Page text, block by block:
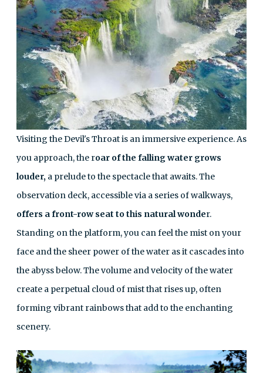
Visiting the Devil's Throat is an immersive experience. As
you approach, the roar of the falling water grows
louder, a prelude to the spectacle that awaits. The
observation deck, accessible via a series of walkways,
offers a front-row seat to this natural wonder.
Standing on the platform, you can feel the mist on your
face and the sheer power of the water as it cascades into
the abyss below. The volume and velocity of the water
create a perpetual cloud of mist that rises up, often
forming vibrant rainbows that add to the enchanting
scenery.